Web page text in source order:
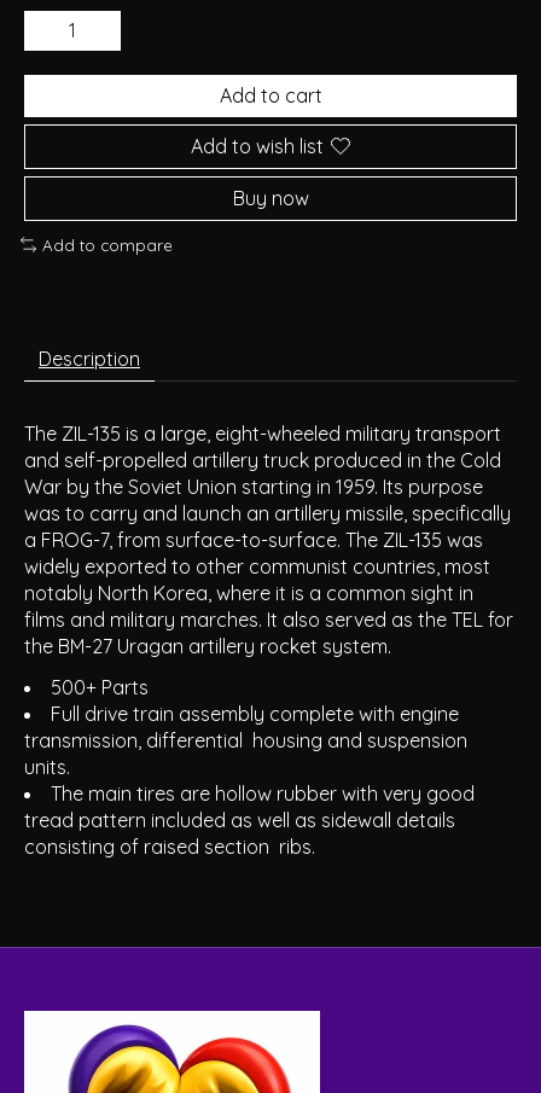
Add to cart
Add to wish list
Buy now
Add to compare
Description
The ZIL-135 is a large, eight-wheeled military transport
and self-propelled artillery truck produced in the Cold
War by the Soviet Union starting in 1959. Its purpose
was to carry and launch an artillery missile, specifically
a FROG-7, from surface-to-surface. The ZIL-135 was
widely exported to other communist countries, most
notably North Korea, where it is a common sight in
films and military marches. It also served as the TEL for
the BM-27 Uragan artillery rocket system.
500+ Parts
Full drive train assembly complete with engine
transmission, differential housing and suspension
units.
The main tires are hollow rubber with very good
tread pattern included as well as sidewall details
consisting of raised section ribs.